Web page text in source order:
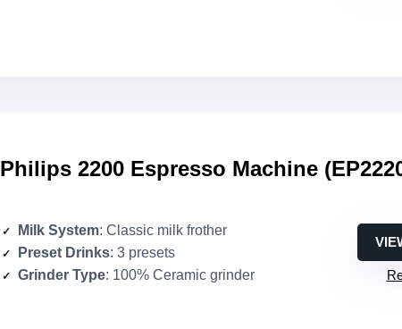
Philips 2200 Espresso Machine
Milk System: Classic milk frother
Preset Drinks: 3 presets
Grinder Type: 100% Ceramic grinder